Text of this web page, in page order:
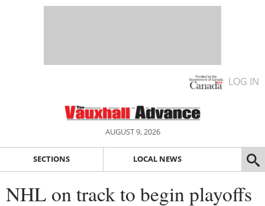
LOG IN
AUGUST 9, 2026
SECTIONS LOCAL NEWS
NHL on track to begin playoffs